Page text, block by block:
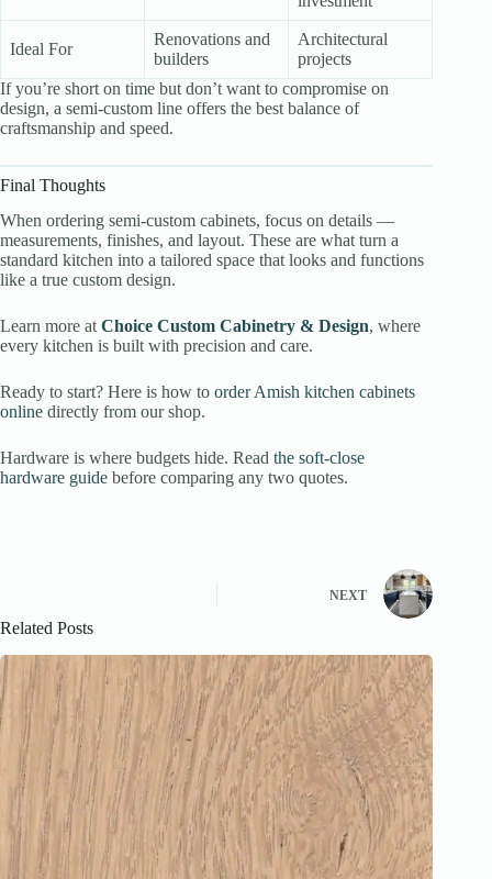
Ideal For
Renovations and
builders
Architectural
projects
If you’re short on time but don’t want to compromise on
design, a semi-custom line offers the best balance of
craftsmanship and speed.
Final Thoughts
When ordering semi-custom cabinets, focus on details —
measurements, finishes, and layout. These are what turn a
standard kitchen into a tailored space that looks and functions
like a true custom design.
Learn more atChoice Custom Cabinetry & Design, where
every kitchen is built with precision and care.
Ready to start? Here is how to order Amish kitchen cabinets
online directly from our shop.
Hardware is where budgets hide. Read the soft-close
hardware guide before comparing any two quotes.
NEXT
Related Posts